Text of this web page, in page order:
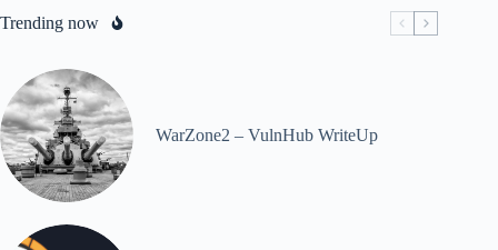
Trending now
WarZone2 – VulnHub WriteUp